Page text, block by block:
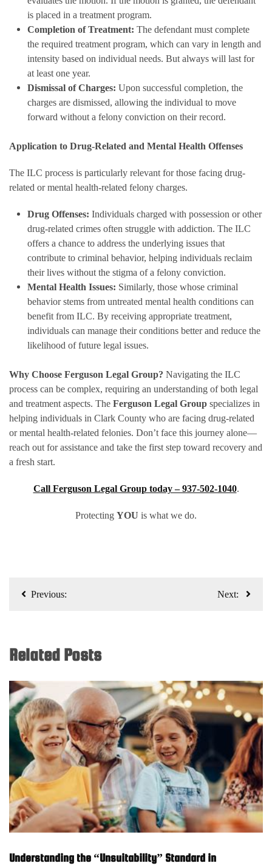
is placed in a treatment program.
Completion of Treatment: The defendant must complete
the required treatment program, which can vary in length and
intensity based on individual needs. But always will last for
at least one year.
Dismissal of Charges: Upon successful completion, the
charges are dismissed, allowing the individual to move
forward without a felony conviction on their record.
Application to Drug-Related and Mental Health Offenses
The ILC process is particularly relevant for those facing drug-
related or mental health-related felony charges.
Drug Offenses: Individuals charged with possession or other
drug-related crimes often struggle with addiction. The ILC
offers a chance to address the underlying issues that
contribute to criminal behavior, helping individuals reclaim
their lives without the stigma of a felony conviction.
Mental Health Issues: Similarly, those whose criminal
behavior stems from untreated mental health conditions can
benefit from ILC. By receiving appropriate treatment,
individuals can manage their conditions better and reduce the
likelihood of future legal issues.
Why Choose Ferguson Legal Group? Navigating the ILC
process can be complex, requiring an understanding of both legal
and treatment aspects. The Ferguson Legal Group specializes in
helping individuals in Clark County who are facing drug-related
or mental health-related felonies. Don’t face this journey alone—
reach out for assistance and take the first step toward recovery and
a fresh start.
Call Ferguson Legal Group today – 937-502-1040.
Protecting YOU is what we do.
PostPrevious: Next:
Related Posts
Understanding the “Unsuitability” Standard in